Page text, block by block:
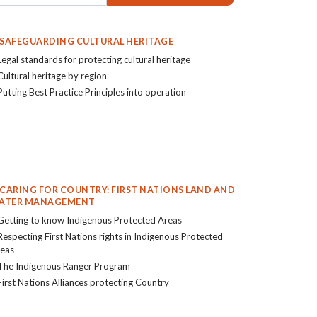
CULTURAL HERITAGE
standards for protecting cultural heritage
heritage by region
Best Practice Principles into operation
FOR COUNTRY: FIRST NATIONS LAND AND
MANAGEMENT
to know Indigenous Protected Areas
First Nations rights in Indigenous Protected
Indigenous Ranger Program
Nations Alliances protecting Country